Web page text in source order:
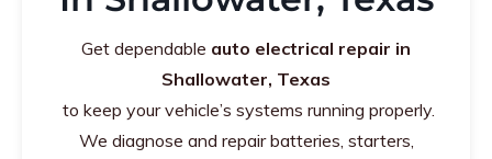
Get dependable auto electrical repair in
Shallowater, Texas
to keep your vehicle’s systems running properly.
We diagnose and repair batteries, starters,